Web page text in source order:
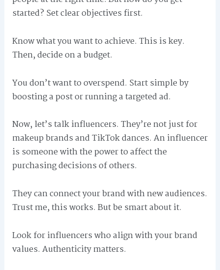
started? Set clear objectives first.
Know what you want to achieve. This is key.
Then, decide on a budget.
You don’t want to overspend. Start simple by
boosting a post or running a targeted ad.
Now, let’s talk influencers. They’re not just for
makeup brands and TikTok dances. An influencer
is someone with the power to affect the
purchasing decisions of others.
They can connect your brand with new audiences.
Trust me, this works. But be smart about it.
Look for influencers who align with your brand
values. Authenticity matters.